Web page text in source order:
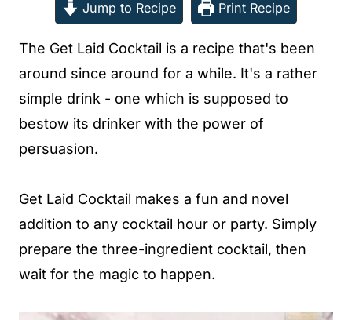
Jump to Recipe Print Recipe
The Get Laid Cocktail is a recipe that's been
around since around for a while. It's a rather
simple drink - one which is supposed to
bestow its drinker with the power of
persuasion.
Get Laid Cocktail makes a fun and novel
addition to any cocktail hour or party. Simply
prepare the three-ingredient cocktail, then
wait for the magic to happen.